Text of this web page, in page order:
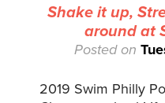
Shake it up,
around at
Posted on
2019 Swim Philly